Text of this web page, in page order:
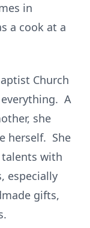
in
a cook at a
Church
A
she
herself. She
with
especially
gifts,